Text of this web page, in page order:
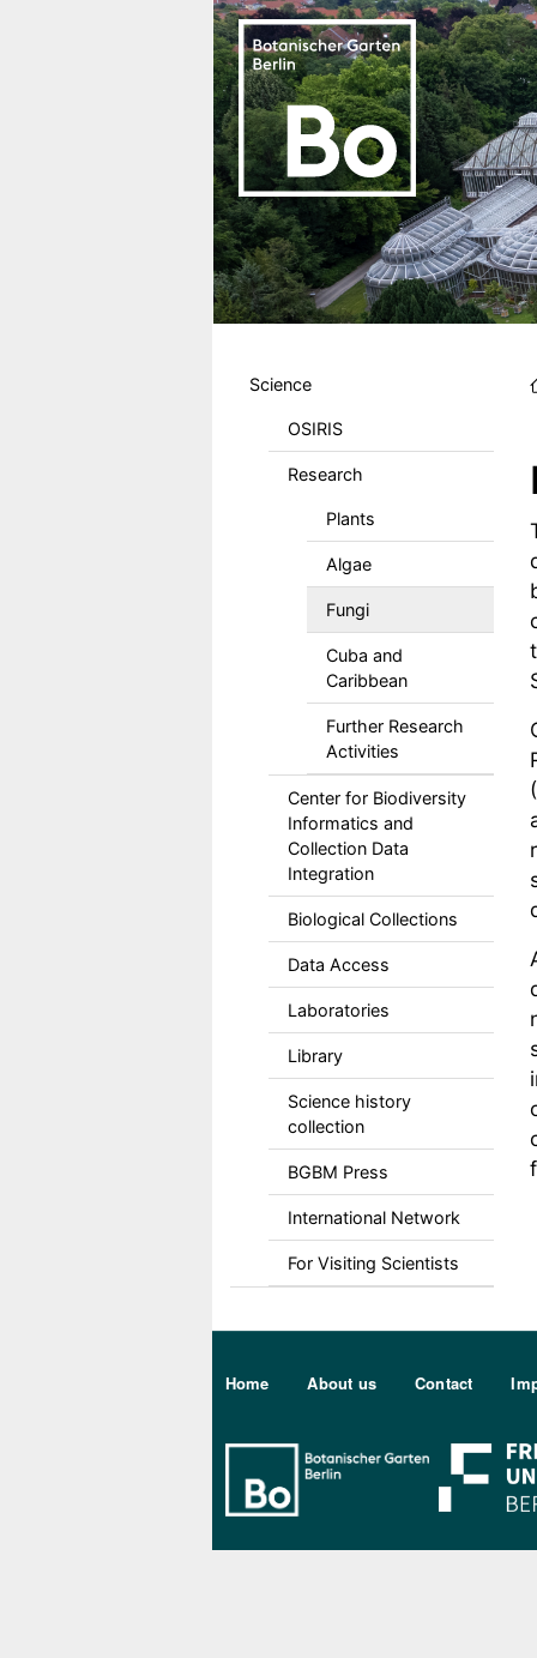
Science
OSIRIS
Research
Plants
Algae
Fungi
Cuba and
Caribbean
Further Research
Activities
Center for Biodiversity
Informatics and
Collection Data
Integration
Biological Collections
Data Access
Laboratories
Library
Science history
collection
BGBM Press
International Network
For Visiting Scientists
Sekundärmenu DE
Home About us Contact
Bo Berlin